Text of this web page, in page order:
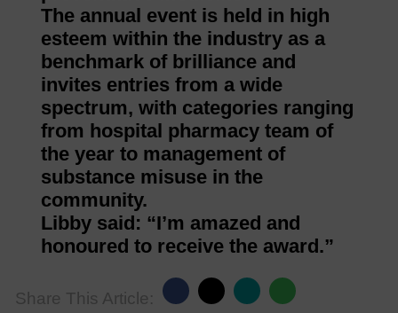
The annual event is held in high
esteem within the industry as a
benchmark of brilliance and
invites entries from a wide
spectrum, with categories ranging
from hospital pharmacy team of
the year to management of
substance misuse in the
community.
Libby said: “I’m amazed and
honoured to receive the award.”
Share This Article: